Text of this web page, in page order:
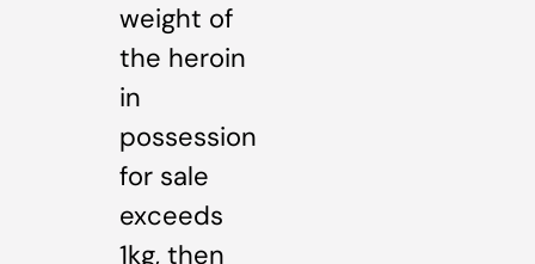
weight of
the heroin
in
possession
for sale
exceeds
1kg, then